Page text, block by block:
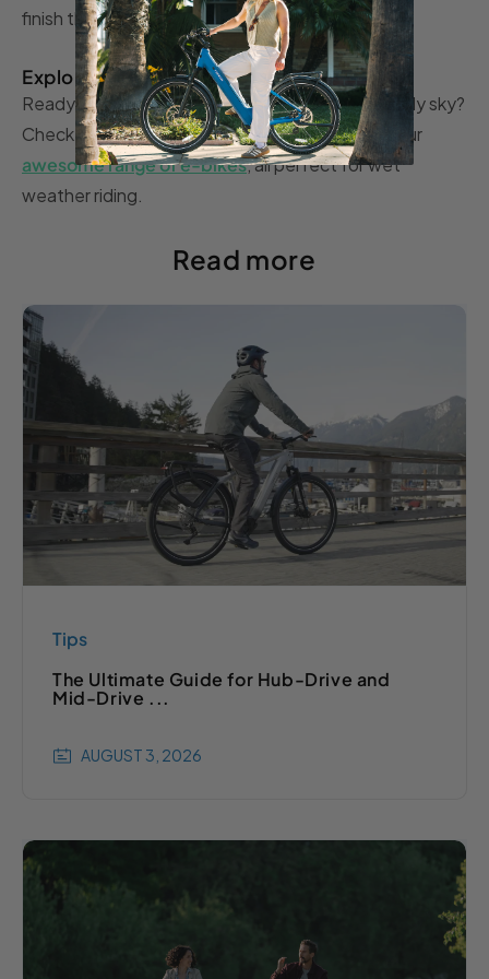
finish the task completely.
Explore the options
Ready to hit the road, despite the dark and cloudy sky?
Check out the TENWAYS website for a look at our
awesome range of e-bikes, all perfect for wet
weather riding.
Read more
Tips
The Ultimate Guide for Hub-Drive and
Mid-Drive ...
AUGUST 3, 2026